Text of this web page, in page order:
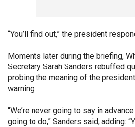
“You’ll find out,” the president
Moments later during the briefing,
Secretary Sarah Sanders rebuffed
probing the meaning of the
warning.
“We’re never going to say in
going to do,” Sanders said, adding: